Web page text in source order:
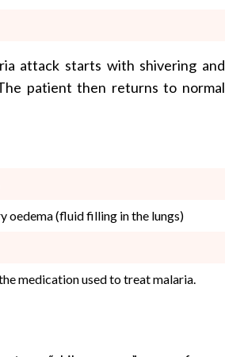
attack starts with shivering and
patient then returns to normal
oedema (fluid filling in the lungs)
medication used to treat malaria.